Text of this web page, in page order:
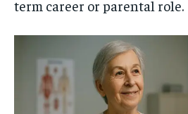
term career or parental role.